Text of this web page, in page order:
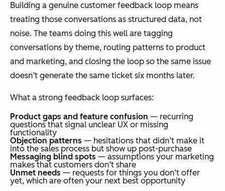
Building a genuine customer feedback loop means
treating those conversations as structured data, not
noise. The teams doing this well are tagging
conversations by theme, routing patterns to product
and marketing, and closing the loop so the same issue
doesn’t generate the same ticket six months later.
What a strong feedback loop surfaces:
Product gaps and feature confusion — recurring
questions that signal unclear UX or missing
functionality
Objection patterns — hesitations that didn’t make it
into the sales process but show up post-purchase
Messaging blind spots — assumptions your marketing
makes that customers don’t share
Unmet needs — requests for things you don’t offer
yet, which are often your next best opportunity